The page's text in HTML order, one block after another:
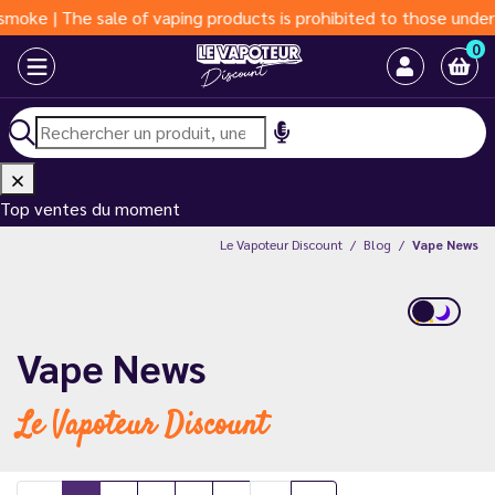
vaping products is prohibited to those under 18 years of age
0
Top ventes du moment
Le Vapoteur Discount Blog Vape News
Vape News
Le Vapoteur Discount